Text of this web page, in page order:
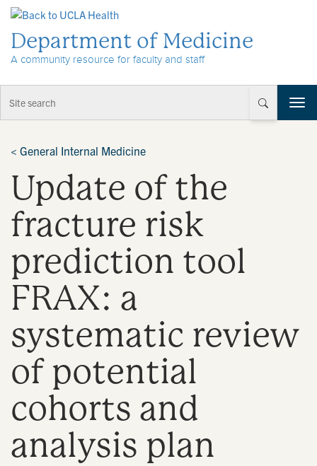
Department of Medicine
A community resource for faculty and staff
T
o
n
< General Internal Medicine
Update of the
fracture risk
prediction tool
FRAX: a
systematic review
of potential
cohorts and
analysis plan